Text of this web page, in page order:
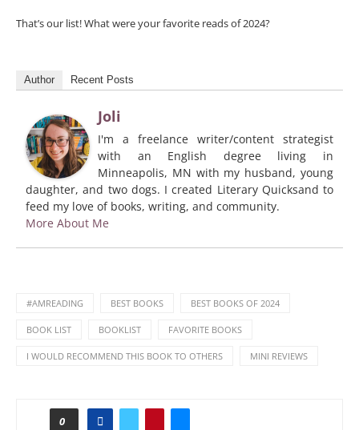
That’s our list! What were your favorite reads of 2024?
Author Recent Posts
Joli
I'm a freelance writer/content strategist
with an English degree living in
Minneapolis, MN with my husband, young
daughter, and two dogs. I created Literary Quicksand to
feed my love of books, writing, and community.
More About Me
#AMREADING BEST BOOKS BEST BOOKS OF 2024
BOOK LIST BOOKLIST FAVORITE BOOKS
I WOULD RECOMMEND THIS BOOK TO OTHERS MINI REVIEWS
0